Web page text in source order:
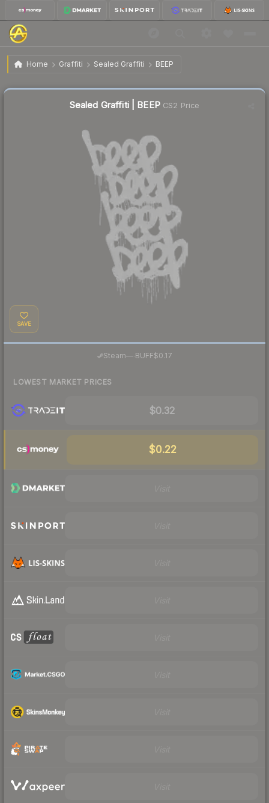
Home Graffiti Sealed Graffiti BEEP
Sealed Graffiti | BEEP
Sealed Graffiti | BEEPCS2 Price
SAVE
Steam—· BUFF$0.17
LOWEST MARKET PRICES
$0.32
$0.22